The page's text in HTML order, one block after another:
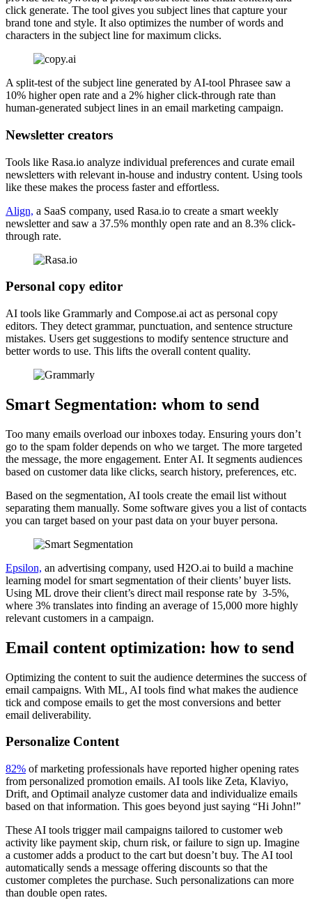
click generate. The tool gives you subject lines that capture your
brand tone and style. It also optimizes the number of words and
characters in the subject line for maximum clicks.
A split-test of the subject line generated by AI-tool Phrasee saw a
10% higher open rate and a 2% higher click-through rate than
human-generated subject lines in an email marketing campaign.
Newsletter creators
Tools like Rasa.io analyze individual preferences and curate email
newsletters with relevant in-house and industry content. Using tools
like these makes the process faster and effortless.
Align, a SaaS company, used Rasa.io to create a smart weekly
newsletter and saw a 37.5% monthly open rate and an 8.3% click-
through rate.
Personal copy editor
AI tools like Grammarly and Compose.ai act as personal copy
editors. They detect grammar, punctuation, and sentence structure
mistakes. Users get suggestions to modify sentence structure and
better words to use. This lifts the overall content quality.
Smart Segmentation: whom to send
Too many emails overload our inboxes today. Ensuring yours don’t
go to the spam folder depends on who we target. The more targeted
the message, the more engagement. Enter AI. It segments audiences
based on customer data like clicks, search history, preferences, etc.
Based on the segmentation, AI tools create the email list without
separating them manually. Some software gives you a list of contacts
you can target based on your past data on your buyer persona.
Epsilon, an advertising company, used H2O.ai to build a machine
learning model for smart segmentation of their clients’ buyer lists.
Using ML drove their client’s direct mail response rate by 3-5%,
where 3% translates into finding an average of 15,000 more highly
relevant customers in a campaign.
Email content optimization: how to send
Optimizing the content to suit the audience determines the success of
email campaigns. With ML, AI tools find what makes the audience
tick and compose emails to get the most conversions and better
email deliverability.
Personalize Content
82% of marketing professionals have reported higher opening rates
from personalized promotion emails. AI tools like Zeta, Klaviyo,
Drift, and Optimail analyze customer data and individualize emails
based on that information. This goes beyond just saying “Hi John!”
These AI tools trigger mail campaigns tailored to customer web
activity like payment skip, churn risk, or failure to sign up. Imagine
a customer adds a product to the cart but doesn’t buy. The AI tool
automatically sends a message offering discounts so that the
customer completes the purchase. Such personalizations can more
than double open rates.